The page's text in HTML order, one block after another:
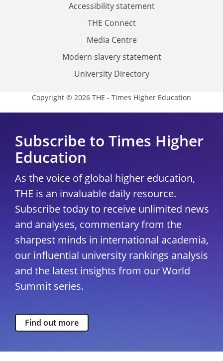
Accessibility statement
THE Connect
Media Centre
Modern slavery statement
University Directory
Copyright © 2026 THE - Times Higher Education
Subscribe to Times Higher
Education
As the voice of global higher education,
THE is an invaluable daily resource.
Subscribe today to receive unlimited news
and analyses, commentary from the
sharpest minds in international academia,
our influential university rankings analysis
and the latest insights from our World
Summit series.
Find out more